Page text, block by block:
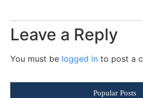
Leave a Reply
You must be logged in to post a
Popular Posts